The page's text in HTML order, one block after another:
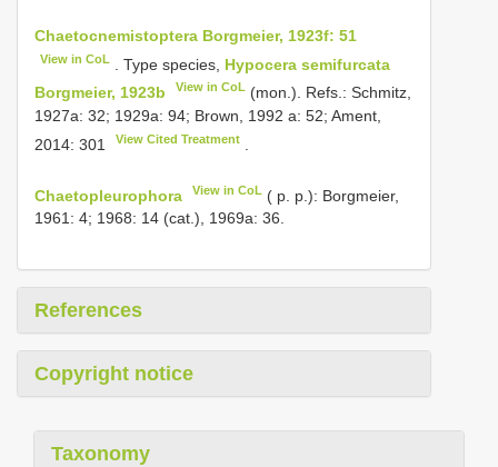
Chaetocnemistoptera Borgmeier, 1923f: 51
View in CoL . Type species, Hypocera semifurcata
Borgmeier, 1923b
View in CoL (mon.). Refs.: Schmitz,
1927a: 32; 1929a: 94; Brown, 1992 a: 52; Ament,
2014: 301
View Cited Treatment
Chaetopleurophora View in CoL ( p. p.): Borgmeier,
1961: 4; 1968: 14 (cat.), 1969a: 36.
References
Copyright notice
Taxonomy